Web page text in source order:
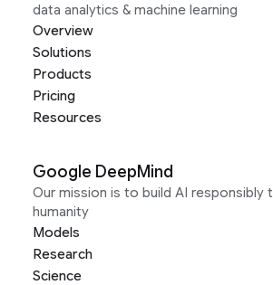
data analytics & machine learning
Overview
Solutions
Products
Pricing
Resources
Google DeepMind
Our mission is to build AI responsibly
humanity
Models
Research
Science